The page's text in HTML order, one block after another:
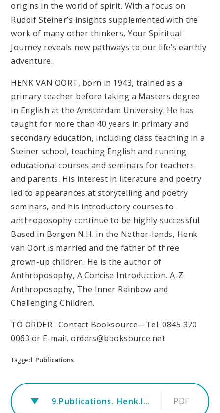
origins in the world of spirit. With a focus on
Rudolf Steiner’s insights supplemented with the
work of many other thinkers, Your Spiritual
Journey reveals new pathways to our life’s earthly
adventure.
HENK VAN OORT, born in 1943, trained as a
primary teacher before taking a Masters degree
in English at the Amsterdam University. He has
taught for more than 40 years in primary and
secondary education, including class teaching in a
Steiner school, teaching English and running
educational courses and seminars for teachers
and parents. His interest in literature and poetry
led to appearances at storytelling and poetry
seminars, and his introductory courses to
anthroposophy continue to be highly successful.
Based in Bergen N.H. in the Nether-lands, Henk
van Oort is married and the father of three
grown-up children. He is the author of
Anthroposophy, A Concise Introduction, A-Z
Anthroposophy, The Inner Rainbow and
Challenging Children.
TO ORDER : Contact Booksource—Tel. 0845 370
0063 or E-mail. orders@booksource.net
Tagged Publications
9.Publications. Henk.Information sheet PDF